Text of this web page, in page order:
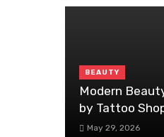
BEAUTY
Modern
by Tattoo
May 29, 2026